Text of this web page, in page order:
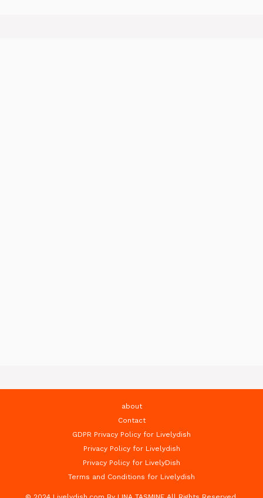
about
Contact
GDPR Privacy Policy for Livelydish
Privacy Policy for Livelydish
Privacy Policy for LivelyDish
Terms and Conditions for Livelydish